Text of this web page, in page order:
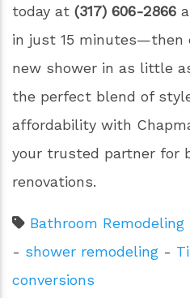
today at (317) 606-2866
in just 15 minutes—then
new shower in as little
the perfect blend of
affordability with
your trusted partner for
renovations.
Bathroom Remodeling
- shower remodeling -
conversions